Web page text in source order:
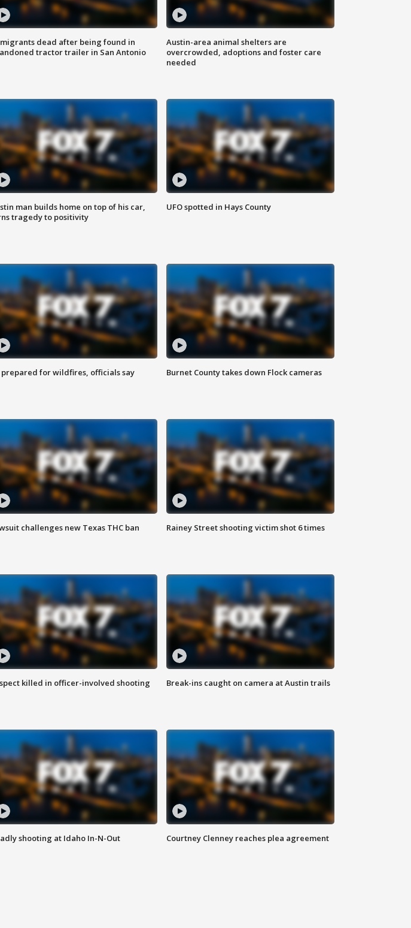
migrants dead after being found in
tractor trailer in San Antonio
Austin-area animal shelters are
overcrowded, adoptions and foster care
needed
man builds home on top of his car,
tragedy to positivity
UFO spotted in Hays County
prepared for wildfires, officials say Burnet County takes down Flock cameras
challenges new Texas THC ban Rainey Street shooting victim shot 6 times
killed in officer-involved shooting Break-ins caught on camera at Austin trails
shooting at Idaho In-N-Out Courtney Clenney reaches plea agreement